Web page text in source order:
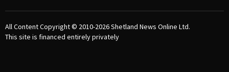
All Content Copyright © 2010-2026Shetland News Online Ltd.
This site is financed entirely privately